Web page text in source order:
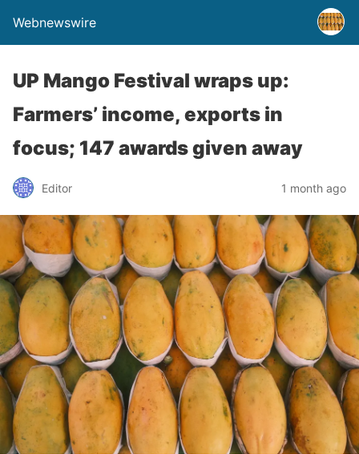
Webnewswire
UP Mango Festival wraps up:
Farmers’ income, exports in
focus; 147 awards given away
Editor 1 month ago